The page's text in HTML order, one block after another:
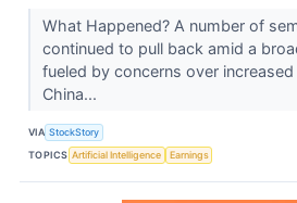
What Happened? A number of
continued to pull back amid a
fueled by concerns over
China...
VIA StockStory
TOPICS Artificial Intelligence Earnings